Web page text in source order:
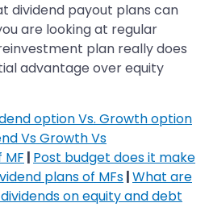
dividend payout plans can
are looking at regular
plan really does
advantage over equity
option Vs. Growth option
Vs Growth Vs
MF | Post budget does it make
plans of MFs|What are
on equity and debt